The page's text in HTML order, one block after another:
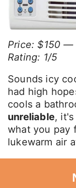
Price: $150 —
Rating: 1/5
Sounds icy
had high
cools a
unreliable,
what you pay
lukewarm air